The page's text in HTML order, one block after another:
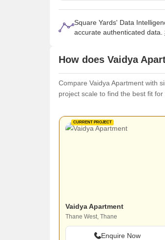
Square Yards' Data
accurate authenticated data.
How does Vaidya
Compare Vaidya Apartment with
project scale to find the best fit for
CURRENT PROJECT
Vaidya Apartment
Thane West, Thane
Enquire Now